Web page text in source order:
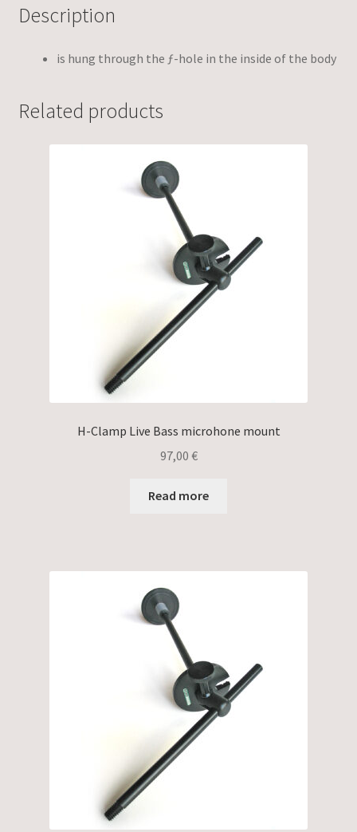
Description
is hung through the ƒ-hole in the inside of the body
Related products
H-Clamp Live Bass microhone mount
97,00 €
Read more